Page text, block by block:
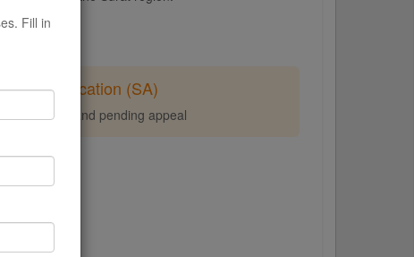
Stay Application (SA)
Stay of demand pending appeal
Fill in